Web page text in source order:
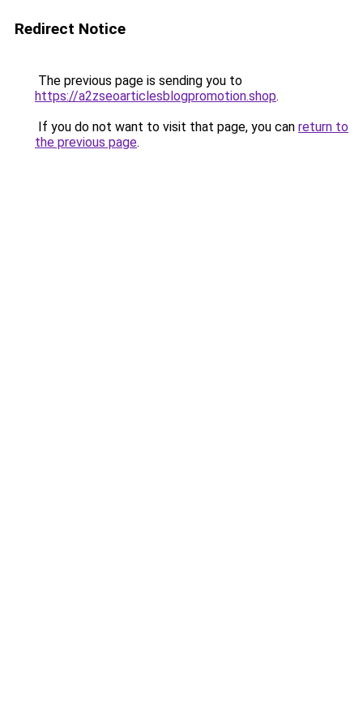
Redirect Notice
The previous page is sending you to
https://a2zseoarticlesblogpromotion.shop.
If you do not want to visit that page, you can return to
the previous page.